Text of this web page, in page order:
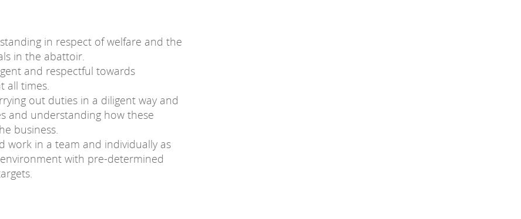
in respect of welfare and the
in the abattoir.
and respectful towards
all times.
out duties in a diligent way and
and understanding how these
business.
work in a team and individually as
with pre-determined